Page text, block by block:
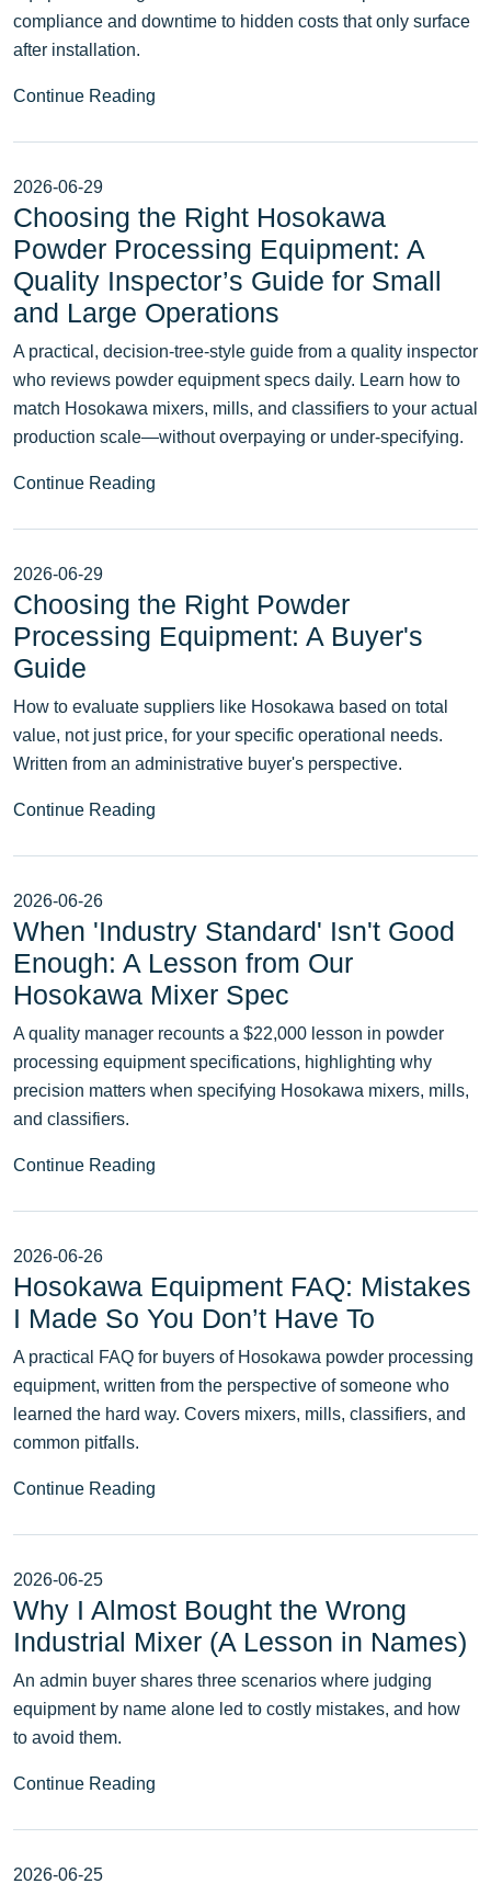
compliance and downtime to hidden costs that only surface
after installation.
Continue Reading
2026-06-29
Choosing the Right Hosokawa
Powder Processing Equipment: A
Quality Inspector’s Guide for Small
and Large Operations
A practical, decision-tree-style guide from a quality inspector
who reviews powder equipment specs daily. Learn how to
match Hosokawa mixers, mills, and classifiers to your actual
production scale—without overpaying or under-specifying.
Continue Reading
2026-06-29
Choosing the Right Powder
Processing Equipment: A Buyer's
Guide
How to evaluate suppliers like Hosokawa based on total
value, not just price, for your specific operational needs.
Written from an administrative buyer's perspective.
Continue Reading
2026-06-26
When 'Industry Standard' Isn't Good
Enough: A Lesson from Our
Hosokawa Mixer Spec
A quality manager recounts a $22,000 lesson in powder
processing equipment specifications, highlighting why
precision matters when specifying Hosokawa mixers, mills,
and classifiers.
Continue Reading
2026-06-26
Hosokawa Equipment FAQ: Mistakes
I Made So You Don’t Have To
A practical FAQ for buyers of Hosokawa powder processing
equipment, written from the perspective of someone who
learned the hard way. Covers mixers, mills, classifiers, and
common pitfalls.
Continue Reading
2026-06-25
Why I Almost Bought the Wrong
Industrial Mixer (A Lesson in Names)
An admin buyer shares three scenarios where judging
equipment by name alone led to costly mistakes, and how
to avoid them.
Continue Reading
2026-06-25